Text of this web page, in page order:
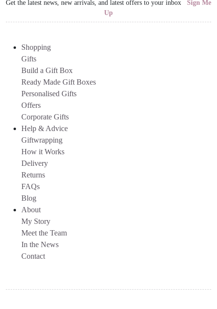
Get the latest news, new arrivals, and latest offers to your inbox Sign Me
Up
Shopping
Gifts
Build a Gift Box
Ready Made Gift Boxes
Personalised Gifts
Offers
Corporate Gifts
Help & Advice
Giftwrapping
How it Works
Delivery
Returns
FAQs
Blog
About
My Story
Meet the Team
In the News
Contact